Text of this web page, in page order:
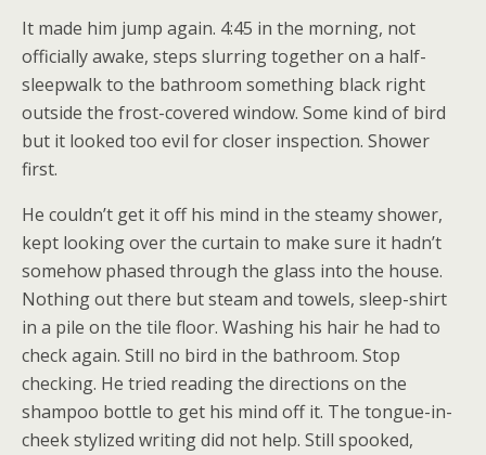
It made him jump again. 4:45 in the morning, not
officially awake, steps slurring together on a half-
sleepwalk to the bathroom something black right
outside the frost-covered window. Some kind of bird
but it looked too evil for closer inspection. Shower
first.
He couldn’t get it off his mind in the steamy shower,
kept looking over the curtain to make sure it hadn’t
somehow phased through the glass into the house.
Nothing out there but steam and towels, sleep-shirt
in a pile on the tile floor. Washing his hair he had to
check again. Still no bird in the bathroom. Stop
checking. He tried reading the directions on the
shampoo bottle to get his mind off it. The tongue-in-
cheek stylized writing did not help. Still spooked,